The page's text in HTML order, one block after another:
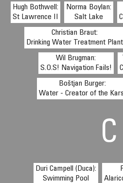
Hugh Bothwell:
St Lawrence II
Norma Boylan:
Salt Lake
Christian Braut:
Drinking Water Treatment Plant
Wil Brugman:
S.O.S! Navigation Fails!
Boštjan Burger:
Water - Creator of the
C
Duri Campell (Duca):
Swimming Pool